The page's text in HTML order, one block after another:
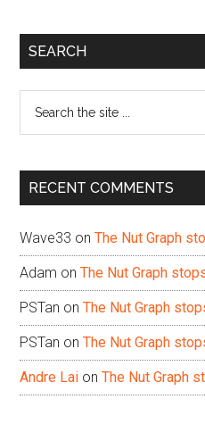
Primary
SEARCH
...
RECENT COMMENTS
Wave33 onThe Nut Graph
Adam onThe Nut Graph
PSTan onThe Nut Graph
PSTan onThe Nut Graph
Andre Lai onThe Nut Graph